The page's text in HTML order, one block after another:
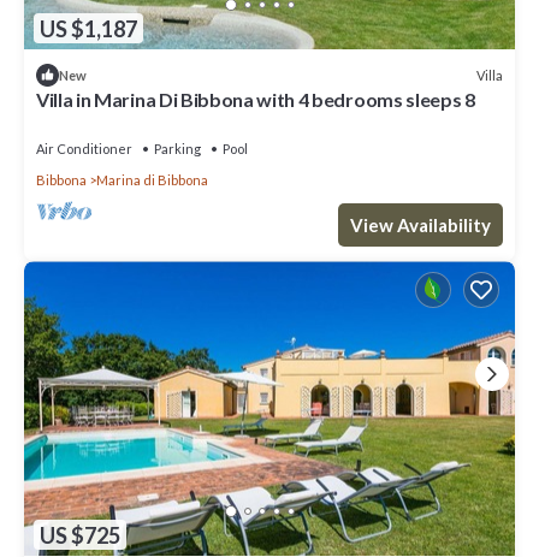
US $1,187
New Villa
Villa in Marina Di Bibbona with 4 bedrooms sleeps 8
Air Conditioner Parking
Pool
Bibbona
Marina di Bibbona
View Availability
US $725